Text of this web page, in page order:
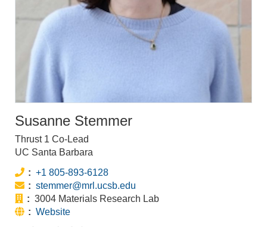
Susanne Stemmer
Thrust 1 Co-Lead
UC Santa Barbara
Phone:
+1 805-893-6128
Email:
stemmer@mrl.ucsb.edu
Office:
3004 Materials Research Lab
Website:
Website